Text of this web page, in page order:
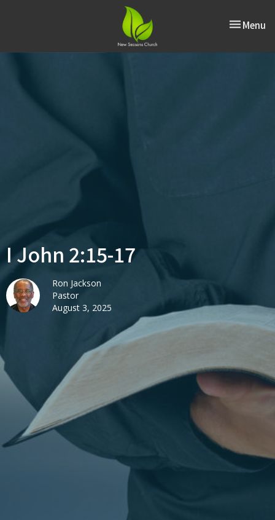
Toggle
Menu
I John 2:15-17
Ron Jackson
Pastor
August 3, 2025